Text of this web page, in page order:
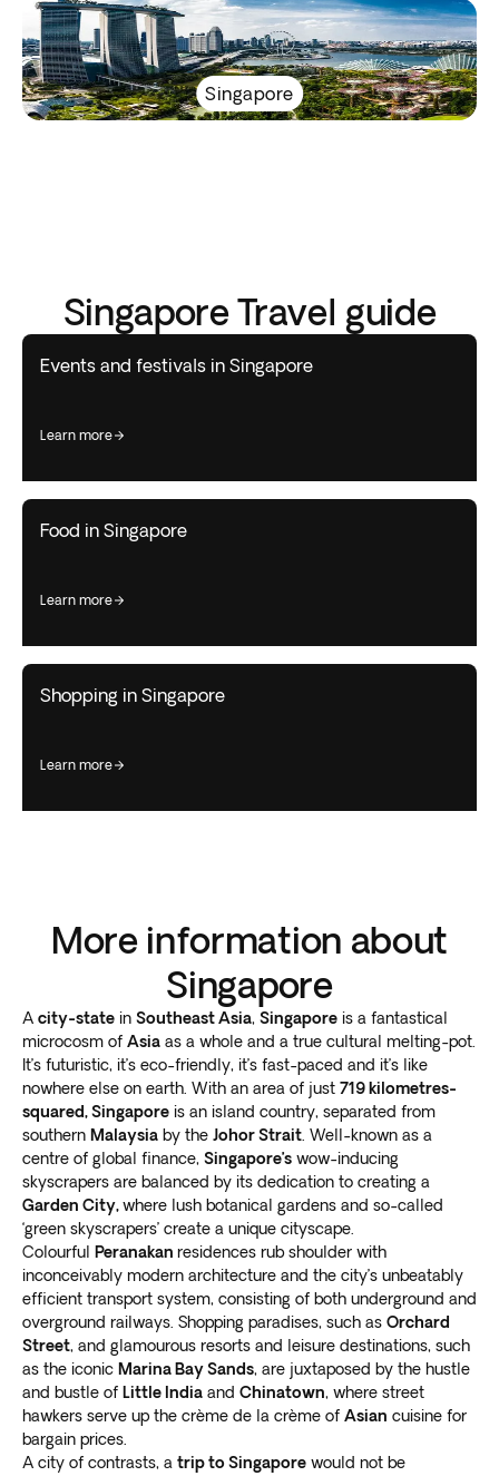
Singapore
Singapore Travel guide
Events and festivals in Singapore
learn more
Food in Singapore
learn more
Shopping in Singapore
learn more
More information about
Singapore
A city-state in Southeast Asia, Singapore is a fantastical
microcosm of Asia as a whole and a true cultural melting-pot.
It’s futuristic, it’s eco-friendly, it’s fast-paced and it’s like
nowhere else on earth. With an area of just 719 kilometres-
squared, Singapore is an island country, separated from
southern Malaysia by the Johor Strait . Well-known as a
centre of global finance, Singapore’s wow-inducing
skyscrapers are balanced by its dedication to creating a
Garden City,where lush botanical gardens and so-called
‘green skyscrapers’ create a unique cityscape.
Colourful
Peranakan residences rub shoulder with
inconceivably modern architecture and the city’s unbeatably
efficient transport system, consisting of both underground and
overground railways. Shopping paradises, such as Orchard
Street, and glamourous resorts and leisure destinations, such
as the iconic Marina Bay Sands, are juxtaposed by the hustle
and bustle of Little India and Chinatown, where street
hawkers serve up the crème de la crème of Asian cuisine for
bargain prices.
A city of contrasts, a trip to Singapore would not be